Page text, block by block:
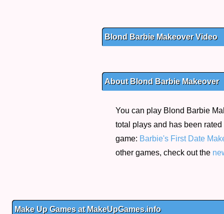
Blond Barbie Makeover Video
About Blond Barbie Makeover
You can play Blond Barbie
total plays and has been
game: Barbie's First Date
other games, check out the
Make Up Games at MakeUpGames.info